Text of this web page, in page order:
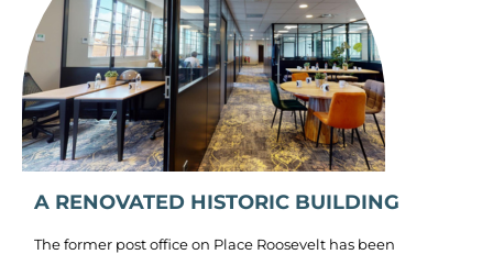
A RENOVATED HISTORIC BUILDING
The former post office on Place Roosevelt has been